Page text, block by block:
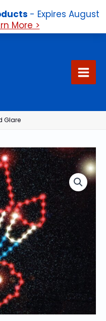
- Expires August
More >
Glare